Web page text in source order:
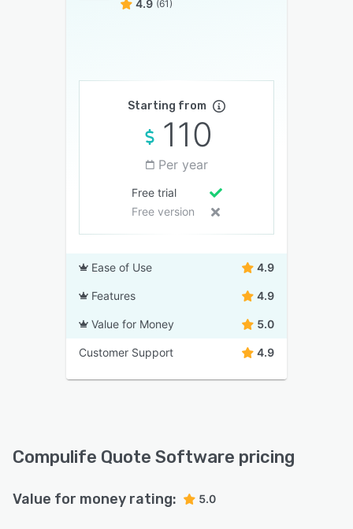
4.9 (61)
Starting from
110
Per year
Free trial
Free version
Ease of Use 4.9
Features 4.9
Value for Money 5.0
Customer Support 4.9
Compulife Quote Software pricing
Value for money rating: 5.0